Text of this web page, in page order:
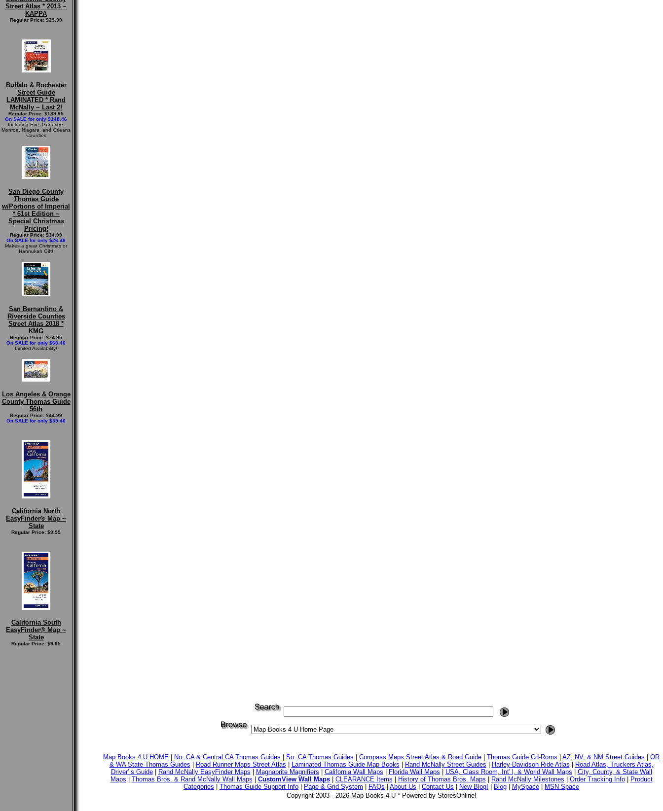
Street Atlas * 2013 ~
KAPPA
Regular Price: $29.99
Buffalo & Rochester
Street Guide
LAMINATED * Rand
McNally ~ Last 2!
Regular Price: $189.95
On SALE for only $148.46
Including Erie, Genesee,
Monroe, Niagara, and Orleans
Counties
San Diego County
Thomas Guide
w/Portions of Imperial
* 61st Edition ~
Special Christmas
Pricing!
Regular Price: $34.99
On SALE for only $26.46
Makes a great Christmas or
Hannukah Gift!
San Bernardino &
Riverside Counties
Street Atlas 2018 *
KMG
Regular Price: $74.95
On SALE for only $60.46
Limited Availability!
Los Angeles & Orange
County Thomas Guide
56th
Regular Price: $44.99
On SALE for only $39.46
California North
EasyFinder® Map ~
State
Regular Price: $9.95
California South
EasyFinder® Map ~
State
Regular Price: $9.95
Map Books 4 U HOME No. CA & Central CA Thomas Guides So. CA Thomas Guides Compass Maps Street Atlas & Road Guide Thomas Guide Cd-Roms AZ, NV, & NM Street Guides
OR
& WA State Thomas Guides
Road Runner Maps Street Atlas Laminated Thomas Guide Map Books Rand McNally Street Guides Harley-Davidson Ride Atlas
Road Atlas, Truckers Atlas,
Driver' s Guide| Rand McNally EasyFinder Maps Magnabrite Magnifiers California Wall Maps Florida Wall Maps USA, Class Room, Int' l, & World Wall Maps
City, County, & State Wall
Maps
Thomas Bros. & Rand McNally Wall Maps CustomView Wall Maps| CLEARANCE Items History of Thomas Bros. Maps Rand McNally Milestones Order Tracking Info|
Product
Categories
Thomas Guide Support Info Page & Grid System FAQs About Us Contact Us New Blog! Blog MySpace
MSN Space
Copyright 2003 - 2026 Map Books 4 U * Powered by StoresOnline!